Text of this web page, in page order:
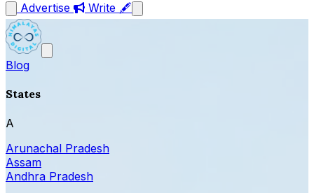
Advertise Write 🖋
Blog
States
A
Arunachal Pradesh
Assam
Andhra Pradesh